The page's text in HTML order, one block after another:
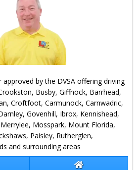
Jim Monaghan Jim Monaghan
by the DVSA offering driving
Busby, Giffnock, Barrhead,
Croftfoot, Carmunock, Carnwadric,
Govenhill, Ibrox, Kennishead,
Mosspark, Mount Florida,
Paisley, Rutherglen,
and surrounding areas